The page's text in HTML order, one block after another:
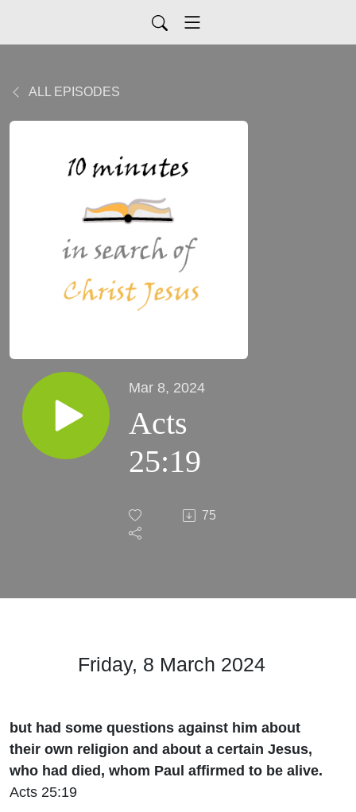
ALL EPISODES
Mar 8, 2024
Acts
25:19
75
Friday, 8 March 2024
but had some questions against him about
their own religion and about a certain Jesus,
who had died, whom Paul affirmed to be alive.
Acts 25:19